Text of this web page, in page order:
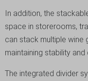
In addition, the
space in storerooms,
can stack multiple wine
maintaining stability and
The integrated divider